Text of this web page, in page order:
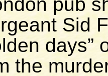
pub
Sid
days”
the